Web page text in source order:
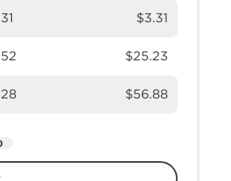
$3.31
$25.23
$56.88